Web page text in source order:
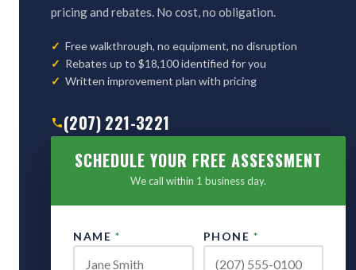
pricing and rebates. No cost, no obligation.
Free walkthrough, no equipment, no disruption
Rebates up to $18,100 identified for you
Written improvement plan with pricing
(207) 221-3221
SCHEDULE YOUR FREE ASSESSMENT
We call within 1 business day.
NAME * PHONE *